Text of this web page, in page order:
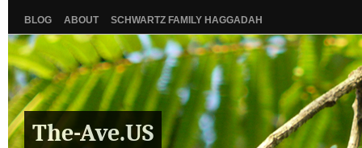
BLOG ABOUT SCHWARTZ FAMILY HAGGADAH
The-Ave.US